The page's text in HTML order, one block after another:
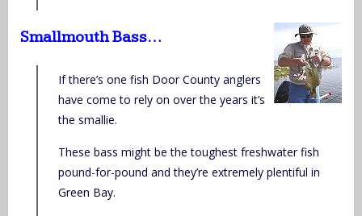
Smallmouth Bass…
If there’s one fish Door County anglers
have come to rely on over the years it’s
the smallie.
These bass might be the toughest freshwater fish
pound-for-pound and they’re extremely plentiful in
Green Bay.